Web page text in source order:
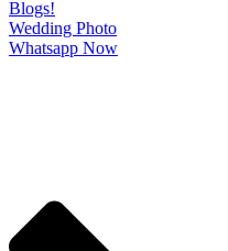
Blogs!
Wedding Photo
Whatsapp Now